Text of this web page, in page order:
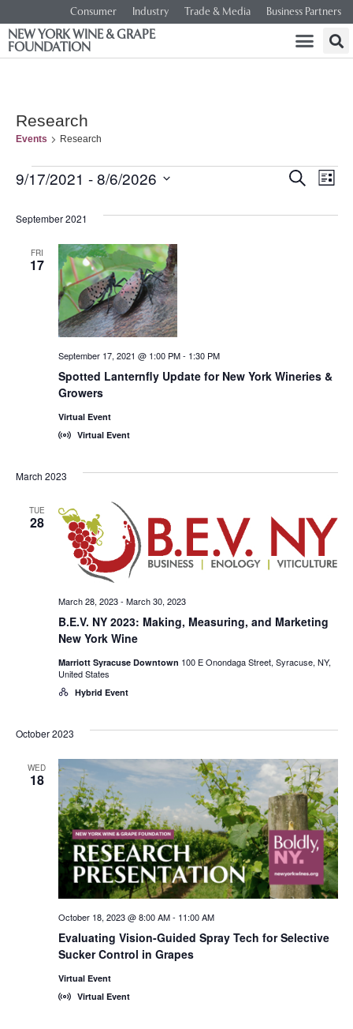
Consumer Industry Trade & Media Business Partners
NEW YORK WINE & GRAPE
FOUNDATION
Research
Events Research
SEARCH
LIST
9/17/2021 - 8/6/2026
September 2021
FRI
17
Spotted Lanternfly Update for New York Wineries &
Growers
September 17, 2021 @ 1:00 PM- 1:30 PM
Virtual Event
Virtual Event
March 2023
TUE
28
B.E.V. NY 2023: Making, Measuring, and Marketing
New York Wine
March 28, 2023- March 30, 2023
Marriott Syracuse Downtown 100 E Onondaga Street, Syracuse, NY,
United States
Hybrid Event
October 2023
WED
18
Evaluating Vision-Guided Spray Tech for Selective
Sucker Control in Grapes
October 18, 2023 @ 8:00 AM- 11:00 AM
Virtual Event
Virtual Event